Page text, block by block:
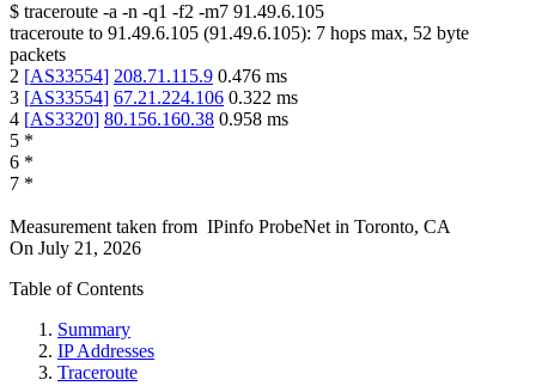
$ traceroute -a -n -q1 -f2 -m7 91.49.6.105
traceroute to 91.49.6.105 (91.49.6.105): 7 hops max, 52 byte
packets
2 [AS33554] 208.71.115.9 0.476 ms
3 [AS33554] 67.21.224.106 0.322 ms
4 [AS3320] 80.156.160.38 0.958 ms
5 *
6 *
7 *
Measurement taken from IPinfo ProbeNet in Toronto, CA
On July 21, 2026
Table of Contents
Summary
IP Addresses
Traceroute